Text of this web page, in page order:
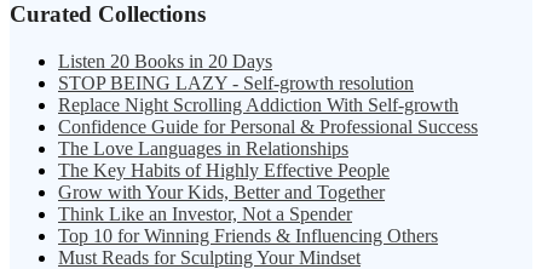
Curated Collections
Listen 20 Books in 20 Days
STOP BEING LAZY - Self-growth resolution
Replace Night Scrolling Addiction With Self-growth
Confidence Guide for Personal & Professional Success
The Love Languages in Relationships
The Key Habits of Highly Effective People
Grow with Your Kids, Better and Together
Think Like an Investor, Not a Spender
Top 10 for Winning Friends & Influencing Others
Must Reads for Sculpting Your Mindset